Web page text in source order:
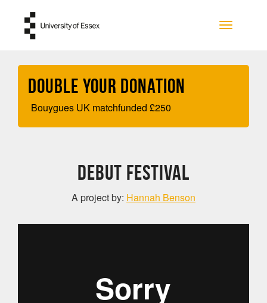
Toggle
Double your Donation
Bouygues UK matchfunded £250
DEBUT FESTIVAL
A project by: Hannah Benson